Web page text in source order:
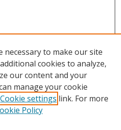
necessary to make our site
cookies to analyze,
our content and your
manage your cookie
Cookie settings link. For more
Policy